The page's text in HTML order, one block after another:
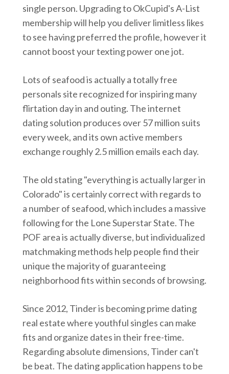
single person. Upgrading to OkCupid's A-List
membership will help you deliver limitless likes
to see having preferred the profile, however it
cannot boost your texting power one jot.
Lots of seafood is actually a totally free
personals site recognized for inspiring many
flirtation day in and outing. The internet
dating solution produces over 57 million suits
every week, and its own active members
exchange roughly 2.5 million emails each day.
The old stating "everything is actually larger in
Colorado" is certainly correct with regards to
a number of seafood, which includes a massive
following for the Lone Superstar State. The
POF area is actually diverse, but individualized
matchmaking methods help people find their
unique the majority of guaranteeing
neighborhood fits within seconds of browsing.
Since 2012, Tinder is becoming prime dating
real estate where youthful singles can make
fits and organize dates in their free-time.
Regarding absolute dimensions, Tinder can't
be beat. The dating application happens to be